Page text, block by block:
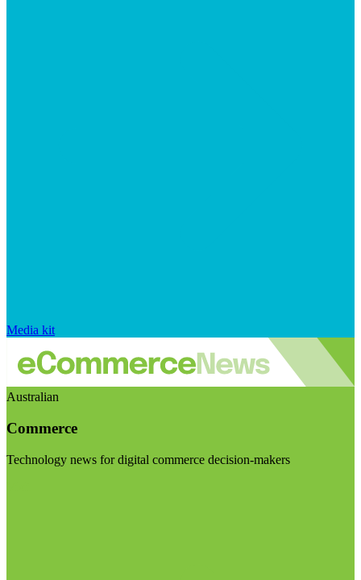
Media kit
Australian
Commerce
Technology news for digital commerce decision-makers